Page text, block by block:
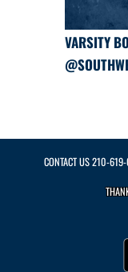
VARSITY
CONTACT US210-